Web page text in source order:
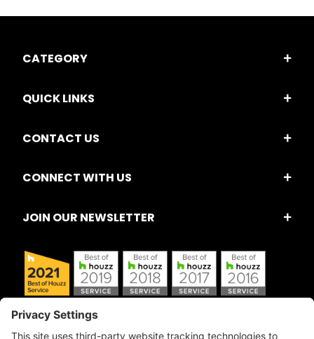
CATEGORY
QUICK LINKS
CONTACT US
CONNECT WITH US
JOIN OUR NEWSLETTER